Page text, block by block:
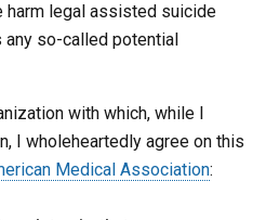
harm legal assisted suicide
so-called potential
with which, while I
I wholeheartedly agree on this
Medical Association: